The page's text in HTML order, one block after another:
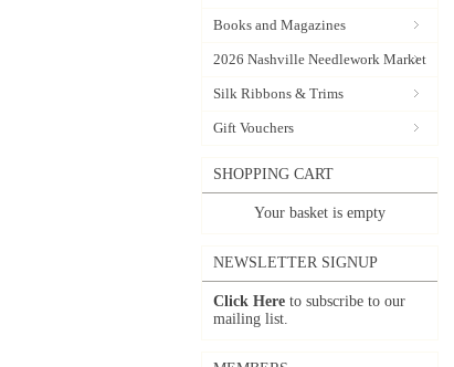
Books and Magazines
2026 Nashville Needlework Market
Silk Ribbons & Trims
Gift Vouchers
SHOPPING CART
Your basket is empty
NEWSLETTER SIGNUP
Click Here to subscribe to our
mailing list.